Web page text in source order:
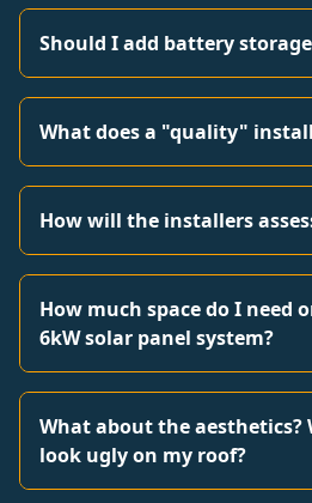
Should I add battery
What does a "quality"
How will the installers
How much space do I need
6kW solar panel system?
What about the aesthetics?
look ugly on my roof?